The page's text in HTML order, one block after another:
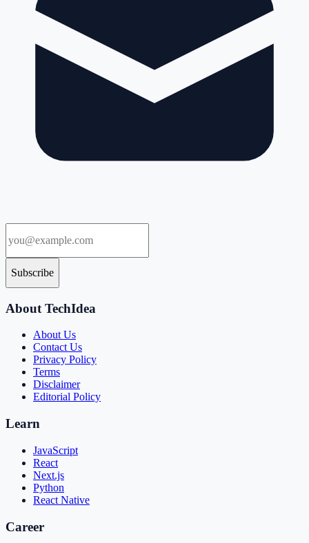
Subscribe
About TechIdea
About Us
Contact Us
Privacy Policy
Terms
Disclaimer
Editorial Policy
Learn
JavaScript
React
Next.js
Python
React Native
Career